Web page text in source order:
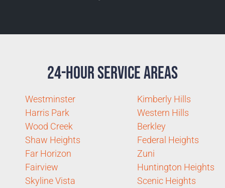
24-Hour Service Areas
Westminster
Harris Park
Wood Creek
Shaw Heights
Far Horizon
Fairview
Skyline Vista
Kimberly Hills
Western Hills
Berkley
Federal Heights
Zuni
Huntington Heights
Scenic Heights